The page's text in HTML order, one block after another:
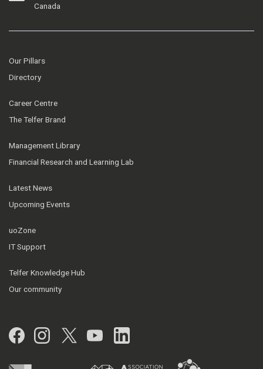
Canada
Our Pillars
Directory
Career Centre
The Telfer Brand
Management Library
Financial Research and Learning Lab
Latest News
Upcoming Events
uoZone
IT Support
Telfer Knowledge Hub
Our community
Facebook
Instagram
Twitter
YouTubeLinkedIn